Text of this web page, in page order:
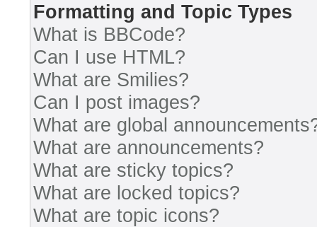
Formatting and Topic Types
What is BBCode?
Can I use HTML?
What are Smilies?
Can I post images?
What are global
What are announcements?
What are sticky topics?
What are locked topics?
What are topic icons?